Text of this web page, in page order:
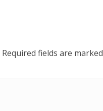
Required fields are marked